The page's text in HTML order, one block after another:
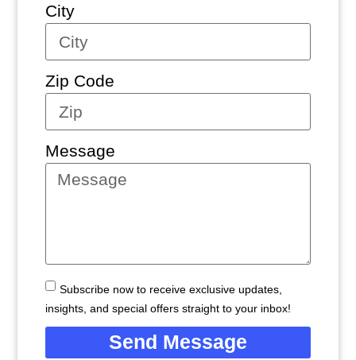
City
Zip Code
Message
Subscribe now to receive exclusive updates,
insights, and special offers straight to your inbox!
Send Message